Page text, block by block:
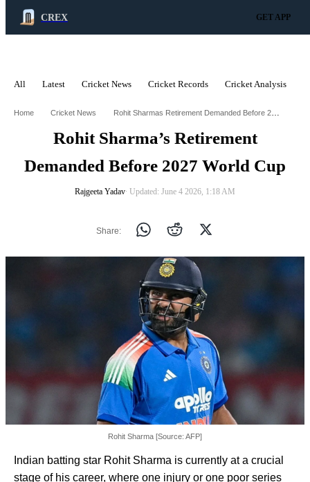
CREX GET APP
All Latest Cricket News Cricket Records Cricket Analysis
Home Cricket News Rohit Sharmas Retirement Demanded Before 2027 World Cup
Rohit Sharma’s Retirement
Demanded Before 2027 World Cup
Rajgeeta Yadav∙ Updated: June 4 2026, 1:18 AM
Share:
Rohit Sharma [Source: AFP]
Indian batting star Rohit Sharma is currently at a crucial
stage of his career, where one injury or one poor series